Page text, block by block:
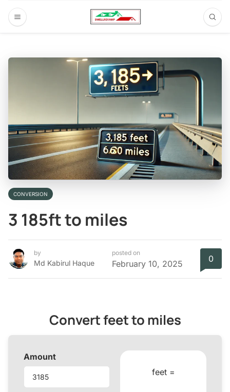
CONVERSION
3 185ft to miles
by
Md Kabirul Haque
posted on
February 10, 2025 0
Convert feet to miles
Amount
feet =